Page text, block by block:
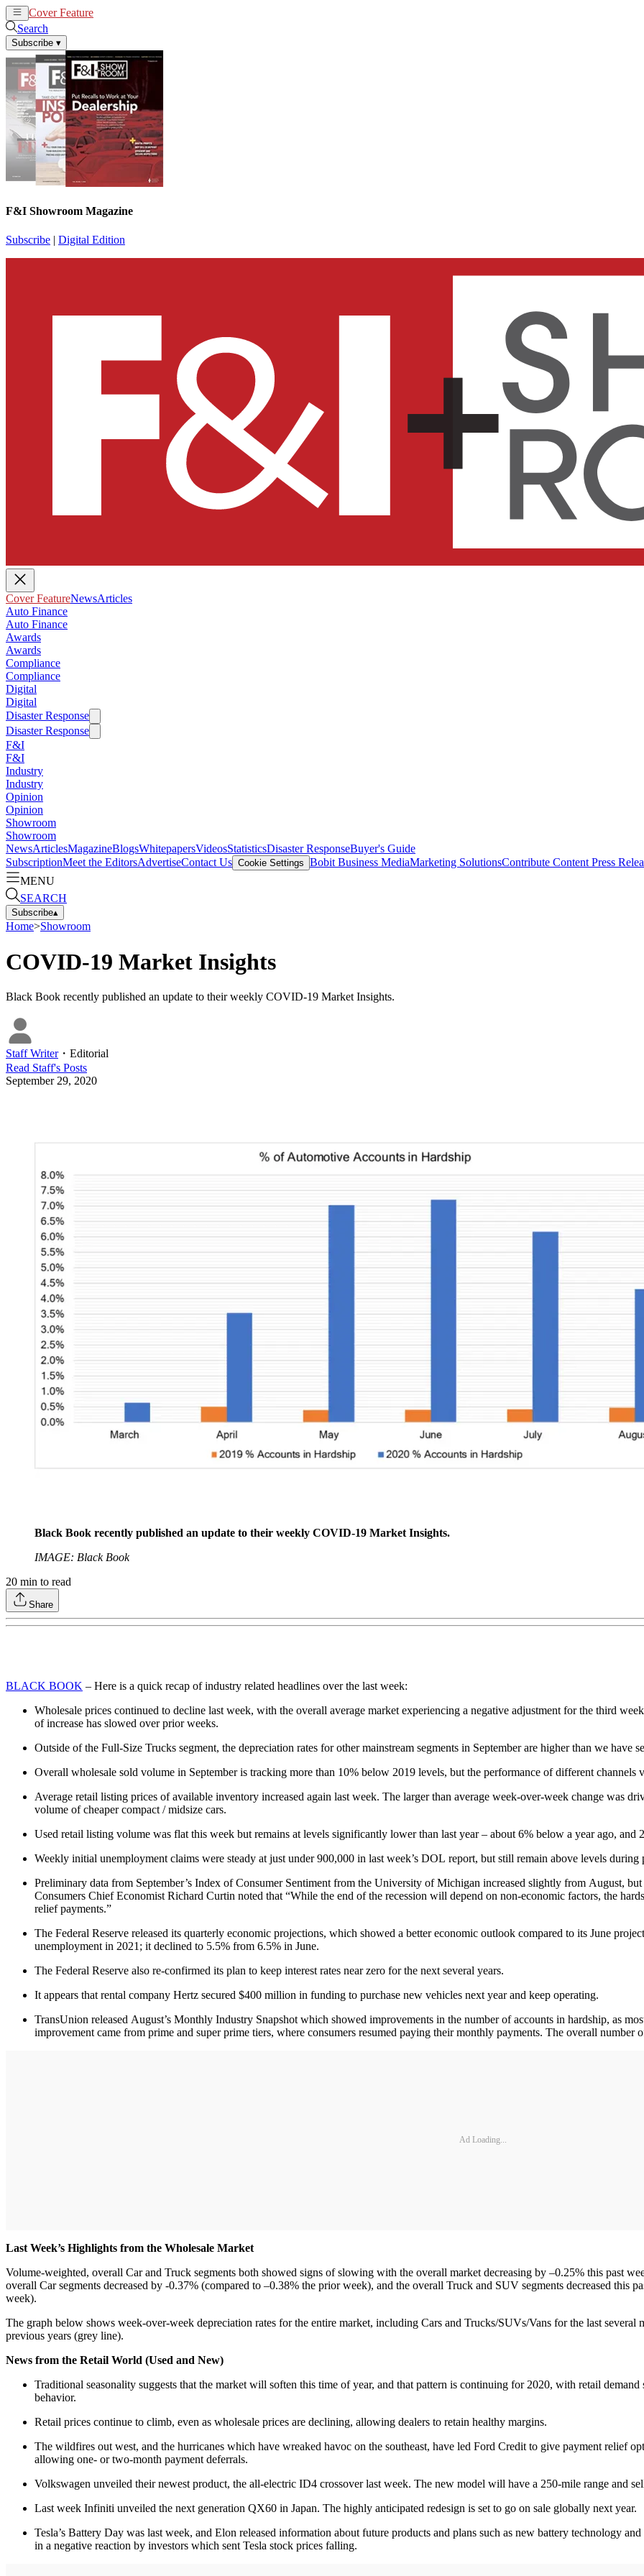
Cover Feature
Search
Subscribe ▾
F&I Showroom Magazine
Subscribe | Digital Edition
Cover FeatureNewsArticles
Auto Finance
Auto Finance
Awards
Awards
Compliance
Compliance
Digital
Digital
Disaster Response
Disaster Response
F&I
F&I
Industry
Industry
Opinion
Opinion
Showroom
Showroom
NewsArticlesMagazineBlogsWhitepapersVideosStatisticsDisaster ResponseBuyer's Guide
SubscriptionMeet the EditorsAdvertiseContact Us Cookie Settings Bobit Business MediaMarketing SolutionsContribute Content Press
MENU
SEARCH
Subscribe▴
Home>Showroom
COVID-19 Market Insights
Black Book recently published an update to their weekly COVID-19 Market Insights.
Staff Writer・ Editorial
Read Staff's Posts
September 29, 2020
Black Book recently published an update to their weekly COVID-19 Market Insights.
IMAGE: Black Book
20 min to read
Share
BLACK BOOK – Here is a quick recap of industry related headlines over the last week:
Wholesale prices continued to decline last week, with the overall average market experiencing a negative adjustment for the third
of increase has slowed over prior weeks.
Outside of the Full-Size Trucks segment, the depreciation rates for other mainstream segments in September are higher than we have
Overall wholesale sold volume in September is tracking more than 10% below 2019 levels, but the performance of different
Average retail listing prices of available inventory increased again last week. The larger than average week-over-week change was
volume of cheaper compact / midsize cars.
Used retail listing volume was flat this week but remains at levels significantly lower than last year – about 6% below a year ago, and
Weekly initial unemployment claims were steady at just under 900,000 in last week’s DOL report, but still remain above levels during
Preliminary data from September’s Index of Consumer Sentiment from the University of Michigan increased slightly from August,
Consumers Chief Economist Richard Curtin noted that “While the end of the recession will depend on non-economic factors, the
relief payments.”
The Federal Reserve released its quarterly economic projections, which showed a better economic outlook compared to its June
unemployment in 2021; it declined to 5.5% from 6.5% in June.
The Federal Reserve also re-confirmed its plan to keep interest rates near zero for the next several years.
It appears that rental company Hertz secured $400 million in funding to purchase new vehicles next year and keep operating.
TransUnion released August’s Monthly Industry Snapshot which showed improvements in the number of accounts in hardship, as
improvement came from prime and super prime tiers, where consumers resumed paying their monthly payments. The overall
Ad Loading...
Last Week’s Highlights from the Wholesale Market
Volume-weighted, overall Car and Truck segments both showed signs of slowing with the overall market decreasing by –0.25% this past
overall Car segments decreased by -0.37% (compared to –0.38% the prior week), and the overall Truck and SUV segments decreased this
week).
The graph below shows week-over-week depreciation rates for the entire market, including Cars and Trucks/SUVs/Vans for the last several
previous years (grey line).
News from the Retail World (Used and New)
Traditional seasonality suggests that the market will soften this time of year, and that pattern is continuing for 2020, with retail
behavior.
Retail prices continue to climb, even as wholesale prices are declining, allowing dealers to retain healthy margins.
The wildfires out west, and the hurricanes which have wreaked havoc on the southeast, have led Ford Credit to give payment relief
allowing one- or two-month payment deferrals.
Volkswagen unveiled their newest product, the all-electric ID4 crossover last week. The new model will have a 250-mile range and
Last week Infiniti unveiled the next generation QX60 in Japan. The highly anticipated redesign is set to go on sale globally next year.
Tesla’s Battery Day was last week, and Elon released information about future products and plans such as new battery technology
in a negative reaction by investors which sent Tesla stock prices falling.